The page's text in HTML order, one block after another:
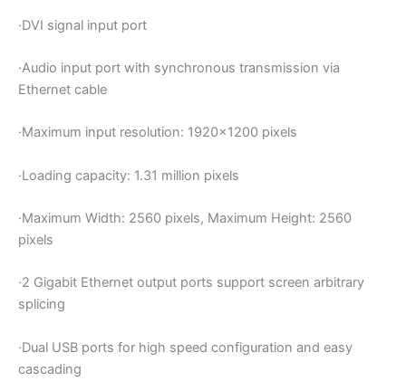
·DVI signal input port
·Audio input port with synchronous transmission via
Ethernet cable
·Maximum input resolution: 1920×1200 pixels
·Loading capacity: 1.31 million pixels
·Maximum Width: 2560 pixels, Maximum Height: 2560
pixels
·2 Gigabit Ethernet output ports support screen arbitrary
splicing
·Dual USB ports for high speed configuration and easy
cascading